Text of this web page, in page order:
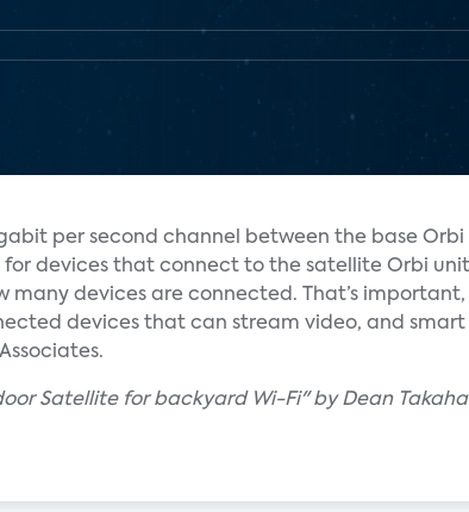
per second channel between the base
devices that connect to the satellite Orbi
devices are connected. That’s
devices that can stream video, and
Satellite for backyard Wi-Fi" by Dean